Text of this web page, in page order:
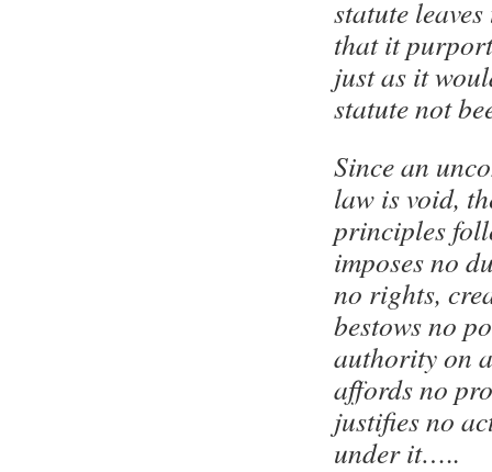
statute
that it
just as it
statute not
Since an
law is void,
principles
imposes no
no rights,
bestows no
authority on
affords no
justifies no
under it…..